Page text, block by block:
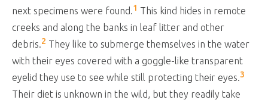
next specimens were found.1 This kind hides in remote
creeks and along the banks in leaf litter and other
debris.2 They like to submerge themselves in the water
with their eyes covered with a goggle-like transparent
eyelid they use to see while still protecting their eyes.3
Their diet is unknown in the wild, but they readily take